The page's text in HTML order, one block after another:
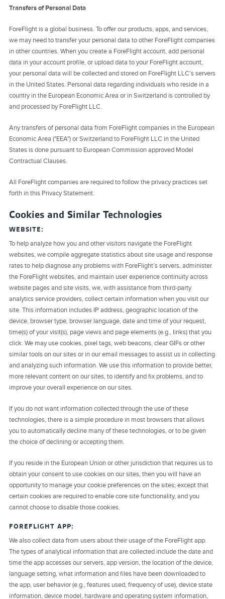
Transfers of Personal Data
ForeFlight is a global business. To offer our products, apps, and services,
we may need to transfer your personal data to other ForeFlight companies
in other countries. When you create a ForeFlight account, add personal
data in your account profile, or upload data to your ForeFlight account,
your personal data will be collected and stored on ForeFlight LLC’s servers
in the United States. Personal data regarding individuals who reside in a
country in the European Economic Area or in Switzerland is controlled by
and processed by ForeFlight LLC.
Any transfers of personal data from ForeFlight companies in the European
Economic Area ("EEA") or Switzerland to ForeFlight LLC in the United
States is done pursuant to European Commission approved Model
Contractual Clauses.
All ForeFlight companies are required to follow the privacy practices set
forth in this Privacy Statement.
Cookies and Similar Technologies
WEBSITE:
To help analyze how you and other visitors navigate the ForeFlight
websites, we compile aggregate statistics about site usage and response
rates to help diagnose any problems with ForeFlight’s servers, administer
the ForeFlight websites, and maintain user experience continuity across
website pages and site visits, we, with assistance from third-party
analytics service providers, collect certain information when you visit our
site. This information includes IP address, geographic location of the
device, browser type, browser language, date and time of your request,
time(s) of your visit(s), page views and page elements (e.g., links) that you
click. We may use cookies, pixel tags, web beacons, clear GIFs or other
similar tools on our sites or in our email messages to assist us in collecting
and analyzing such information. We use this information to provide better,
more relevant content on our sites, to identify and fix problems, and to
improve your overall experience on our sites.
If you do not want information collected through the use of these
technologies, there is a simple procedure in most browsers that allows
you to automatically decline many of these technologies, or to be given
the choice of declining or accepting them.
If you reside in the European Union or other jurisdiction that requires us to
obtain your consent to use cookies on our sites, then you will have an
opportunity to manage your cookie preferences on the sites; except that
certain cookies are required to enable core site functionality, and you
cannot choose to disable those cookies.
FOREFLIGHT APP:
We also collect data from users about their usage of the ForeFlight app.
The types of analytical information that are collected include the date and
time the app accesses our servers, app version, the location of the device,
language setting, what information and files have been downloaded to
the app, user behavior (e.g., features used, frequency of use), device state
information, device model, hardware and operating system information,